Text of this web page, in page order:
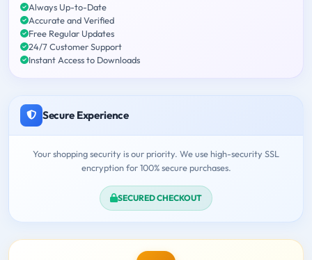
Always Up-to-Date
Accurate and Verified
Free Regular Updates
24/7 Customer Support
Instant Access to Downloads
Secure Experience
Your shopping security is our priority. We use high-security SSL
encryption for 100% secure purchases.
SECURED CHECKOUT